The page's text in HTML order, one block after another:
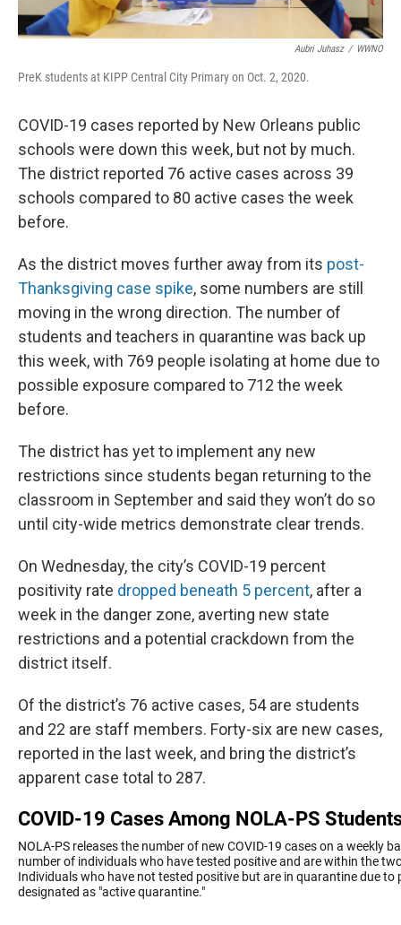
Aubri Juhasz / WWNO
PreK students at KIPP Central City Primary on Oct. 2, 2020.
COVID-19 cases reported by New Orleans public
schools were down this week, but not by much.
The district reported 76 active cases across 39
schools compared to 80 active cases the week
before.
As the district moves further away from its post-
Thanksgiving case spike, some numbers are still
moving in the wrong direction. The number of
students and teachers in quarantine was back up
this week, with 769 people isolating at home due to
possible exposure compared to 712 the week
before.
The district has yet to implement any new
restrictions since students began returning to the
classroom in September and said they won’t do so
until city-wide metrics demonstrate clear trends.
On Wednesday, the city’s COVID-19 percent
positivity rate dropped beneath 5 percent, after a
week in the danger zone, averting new state
restrictions and a potential crackdown from the
district itself.
Of the district’s 76 active cases, 54 are students
and 22 are staff members. Forty-six are new cases,
reported in the last week, and bring the district’s
apparent case total to 287.